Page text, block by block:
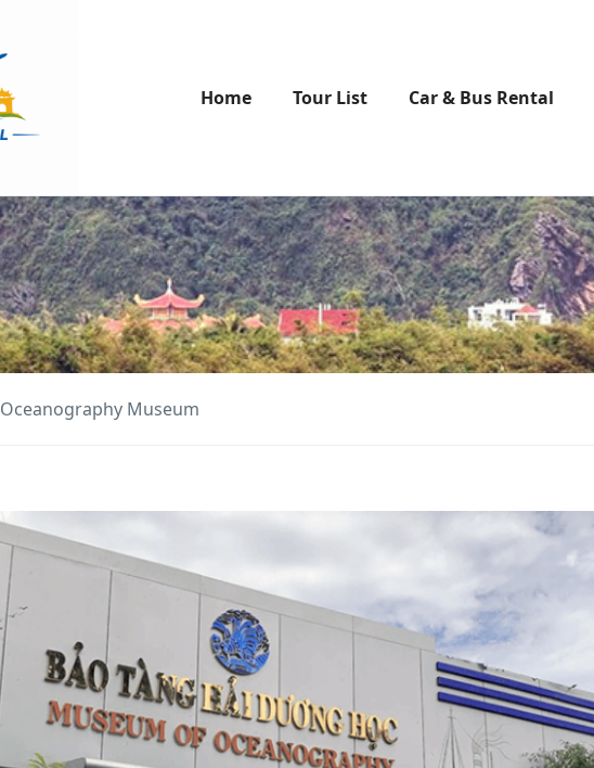
Home Tour List Car & Bus Rental
Oceanography Museum